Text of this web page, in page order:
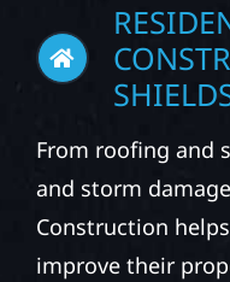
From roofing and
and storm
Construction
improve their